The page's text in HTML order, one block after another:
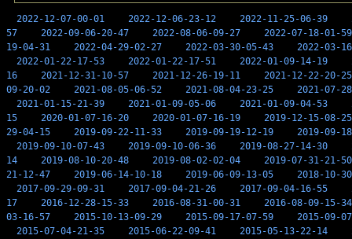
2022-12-07-00-01 2022-12-06-23-12 2022-11-25-06-39
57
2022-09-06-20-47 2022-08-06-09-27
2022-07-18-01-59
19-04-31
2022-04-29-02-27 2022-03-30-05-43
2022-03-
2022-01-22-17-53
2022-01-22-17-51 2022-01-09-14-19
16
2021-12-31-10-57 2021-12-26-19-11
2021-12-22-20-25
09-20-02
2021-08-05-06-52 2021-08-04-23-25
2021-07-
2021-01-15-21-39
2021-01-09-05-06 2021-01-09-04-53
15
2020-01-07-16-20 2020-01-07-16-19
2019-12-15-08-25
29-04-15
2019-09-22-11-33 2019-09-19-12-19
2019-09-
2019-09-10-07-43
2019-09-10-06-36 2019-08-27-14-30
14
2019-08-10-20-48 2019-08-02-02-04
2019-07-31-21-50
21-12-47
2019-06-14-10-18 2019-06-09-13-05
2018-10-
2017-09-29-09-31
2017-09-04-21-26 2017-09-04-16-55
17
2016-12-28-15-33 2016-08-31-00-31
2016-08-09-15-34
03-16-57
2015-10-13-09-29 2015-09-17-07-59
2015-09-
2015-07-04-21-35
2015-06-22-09-41 2015-05-13-22-14